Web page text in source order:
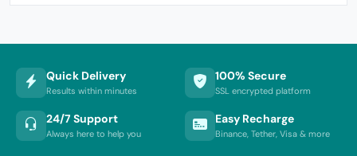
Quick Delivery
Results within minutes
100% Secure
SSL encrypted platform
24/7 Support
Always here to help you
Easy Recharge
Binance, Tether, Visa & more